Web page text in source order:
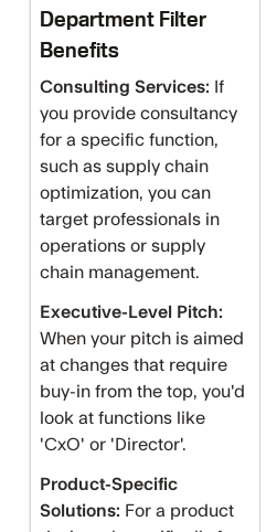
Department Filter
Benefits
Consulting Services: If
you provide consultancy
for a specific function,
such as supply chain
optimization, you can
target professionals in
operations or supply
chain management.
Executive-Level Pitch:
When your pitch is aimed
at changes that require
buy-in from the top, you'd
look at functions like
'CxO' or 'Director'.
Product-Specific
Solutions: For a product